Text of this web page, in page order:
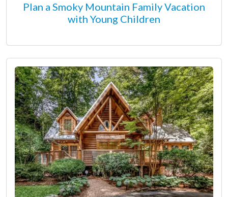
Plan a Smoky Mountain Family Vacation
with Young Children